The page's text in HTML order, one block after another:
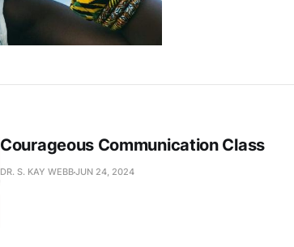
Courageous Communication Class
DR. S. KAY WEBBJUN 24, 2024